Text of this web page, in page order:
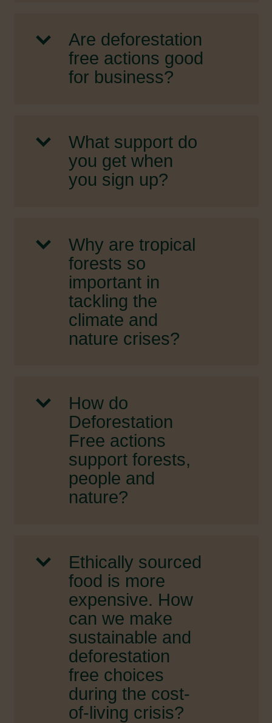
Are deforestation
free actions good
for business?
What support do
you get when
you sign up?
Why are tropical
forests so
important in
tackling the
climate and
nature crises?
How do
Deforestation
Free actions
support forests,
people and
nature?
Ethically sourced
food is more
expensive. How
can we make
sustainable and
deforestation
free choices
during the cost-
of-living crisis?